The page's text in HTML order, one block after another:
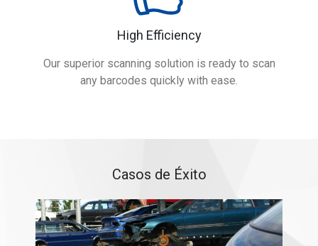
High Efficiency
Our superior scanning solution is ready to scan
any barcodes quickly with ease.
Casos de Éxito